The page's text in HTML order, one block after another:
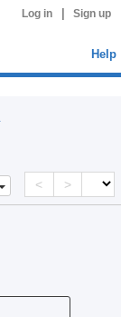
Log in Sign up
Help
< >